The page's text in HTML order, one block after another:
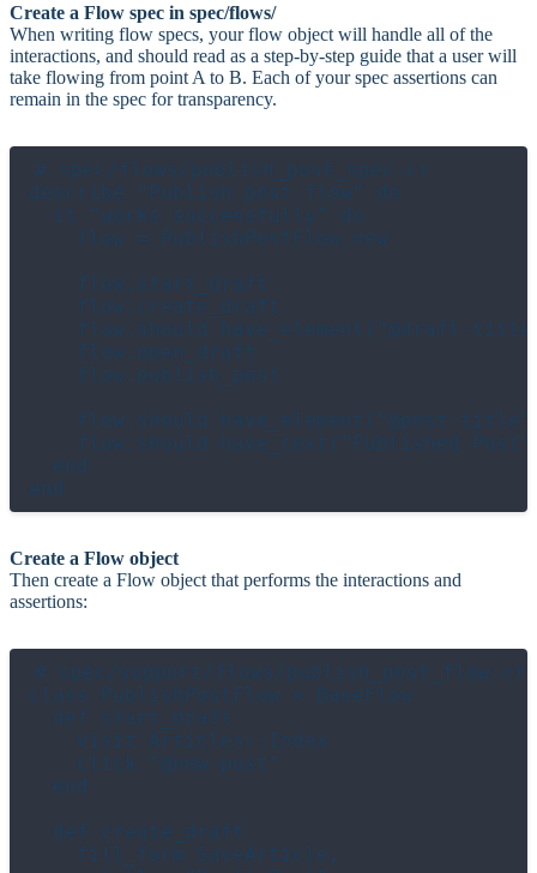
Create a Flow spec in spec/flows/
When writing flow specs, your flow object will handle all of the
interactions, and should read as a step-by-step guide that a user will
take flowing from point A to B. Each of your spec assertions can
remain in the spec for transparency.
# spec/flows/publish_post_spec.cr
describe "Publish post flow" do
  it "works successfully" do
    flow = PublishPostFlow.new
    flow.start_draft
    flow.create_draft
flow.should have_element("@draft-
    flow.open_draft
    flow.publish_post
flow.should have_element("@post-
flow.should have_text("Published
  end
Create a Flow object
Then create a Flow object that performs the interactions and
assertions:
# spec/support/flows/publish_post_flow.cr
class PublishPostFlow < BaseFlow
  def start_draft
    visit Articles::Index
    click "@new-post"
  end
  def create_draft
    fill_form SaveArticle,